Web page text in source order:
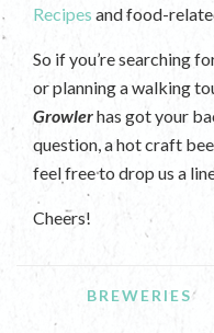
Recipes and food-
So if you’re searching
or planning a walking
Growlerhas got your
question, a hot craft
feel free to drop us a
Cheers!
BREWERIES